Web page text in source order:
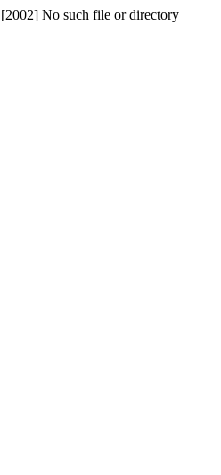
No such file or directory